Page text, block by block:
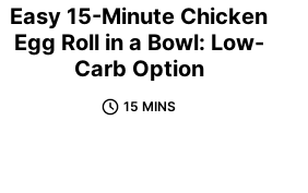
Easy 15-Minute Chicken
Egg Roll in a Bowl: Low-
Carb Option
15 MINS